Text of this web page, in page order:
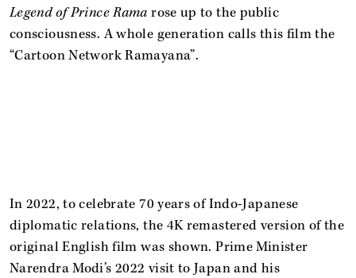
Legend of Prince Rama rose up to the public
consciousness. A whole generation calls this film the
“Cartoon Network Ramayana”.
In 2022, to celebrate 70 years of Indo-Japanese
diplomatic relations, the 4K remastered version of the
original English film was shown. Prime Minister
Narendra Modi’s 2022 visit to Japan and his